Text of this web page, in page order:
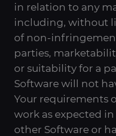
in relation to any
including, without
of non-
parties,
or suitability for a
Software will not
Your requirements
work as expected
other Software or